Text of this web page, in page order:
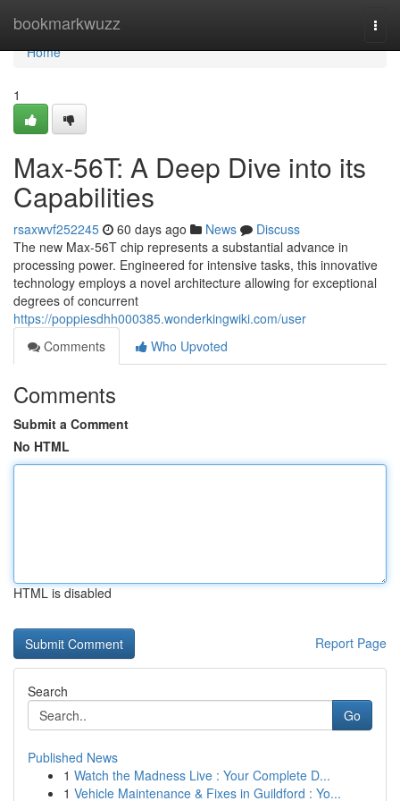
bookmarkwuzz
Home
Home
1
Max-56T: A Deep Dive into its
Capabilities
rsaxwvf252245 60 days ago News
Discuss
The new Max-56T chip represents a substantial advance in
processing power. Engineered for intensive tasks, this innovative
technology employs a novel architecture allowing for exceptional
degrees of concurrent
https://poppiesdhh000385.wonderkingwiki.com/user
Comments
Who Upvoted
Comments
Submit a Comment
No HTML
HTML is disabled
Report Page
Search
Go
Published News
1 Watch the Madness Live : Your Complete D...
1 Vehicle Maintenance & Fixes in Guildford : Yo...